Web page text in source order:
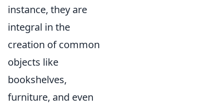
instance, they are
integral in the
creation of common
objects like
bookshelves,
furniture, and even